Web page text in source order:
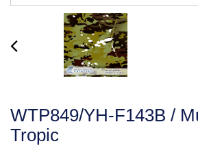
WTP849/YH-F143B /
Tropic